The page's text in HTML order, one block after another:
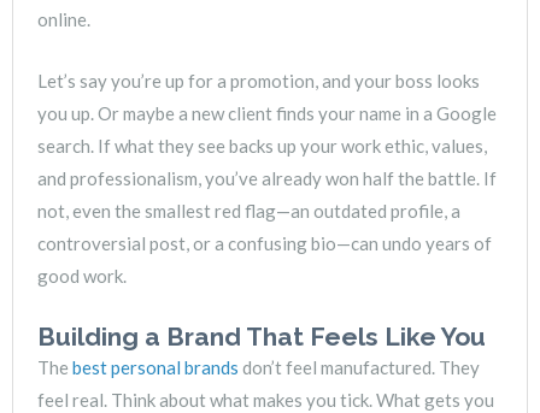
online.
Let’s say you’re up for a promotion, and your boss looks
you up. Or maybe a new client finds your name in a Google
search. If what they see backs up your work ethic, values,
and professionalism, you’ve already won half the battle. If
not, even the smallest red flag—an outdated profile, a
controversial post, or a confusing bio—can undo years of
good work.
Building a Brand That Feels Like You
The best personal brands don’t feel manufactured. They
feel real. Think about what makes you tick. What gets you